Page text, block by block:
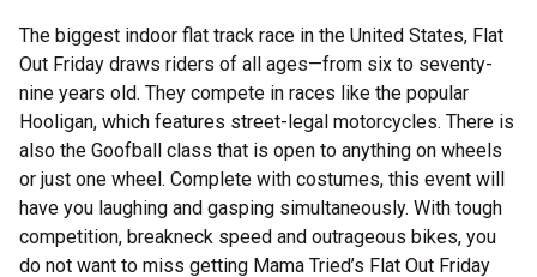
The biggest indoor flat track race in the United States, Flat
Out Friday draws riders of all ages—from six to seventy-
nine years old. They compete in races like the popular
Hooligan, which features street-legal motorcycles. There is
also the Goofball class that is open to anything on wheels
or just one wheel. Complete with costumes, this event will
have you laughing and gasping simultaneously. With tough
competition, breakneck speed and outrageous bikes, you
do not want to miss getting Mama Tried’s Flat Out Friday